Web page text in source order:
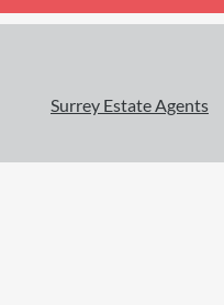
Surrey Estate Agents